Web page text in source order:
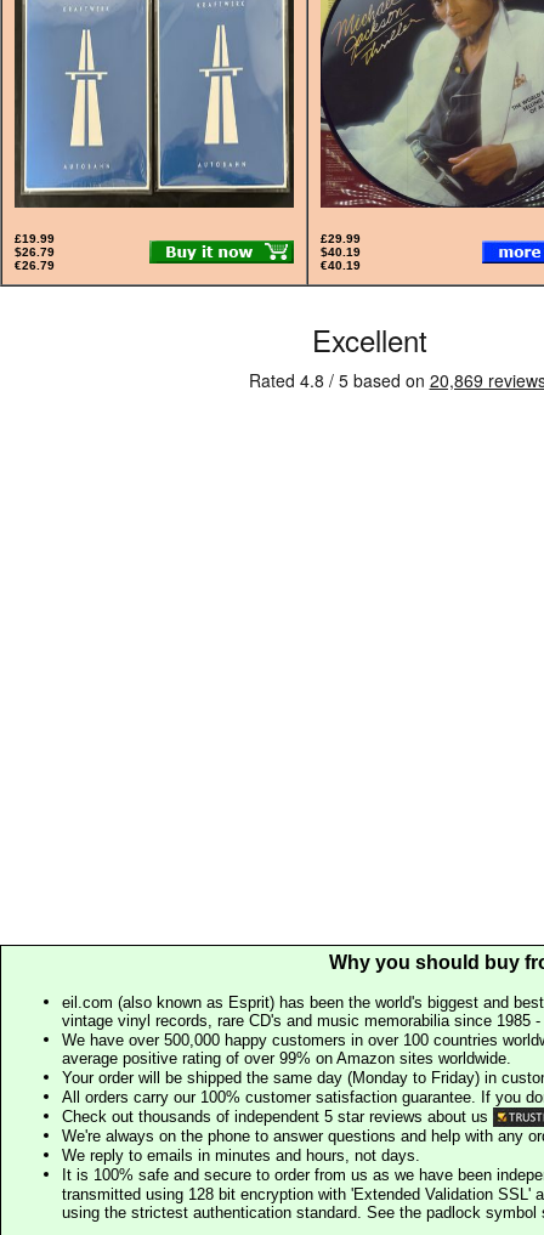
£19.99
$26.79
€26.79
£29.99
$40.19
€40.19
Why you should buy
eil.com (also known as Esprit) has been the world's biggest and
vintage vinyl records, rare CD's and music memorabilia since 1985
We have over 500,000 happy customers in over 100 countries
average positive rating of over 99% on Amazon sites worldwide.
Your order will be shipped the same day (Monday to Friday) in
All orders carry our 100% customer satisfaction guarantee. If you
Check out thousands of independent 5 star reviews about us
We're always on the phone to answer questions and help with any
We reply to emails in minutes and hours, not days.
It is 100% safe and secure to order from us as we have been
transmitted using 128 bit encryption with 'Extended Validation SSL'
using the strictest authentication standard. See the padlock